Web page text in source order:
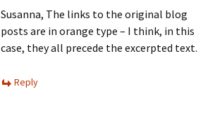
Susanna, The links to the original blog
posts are in orange type – I think, in this
case, they all precede the excerpted text.
Reply